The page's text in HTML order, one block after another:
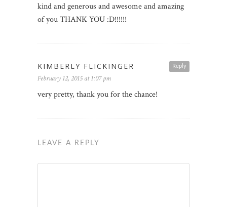
kind and generous and awesome and amazing
of you THANK YOU :D!!!!!!
Reply
KIMBERLY FLICKINGER
February 12, 2015 at 1:07 pm
very pretty, thank you for the chance!
LEAVE A REPLY